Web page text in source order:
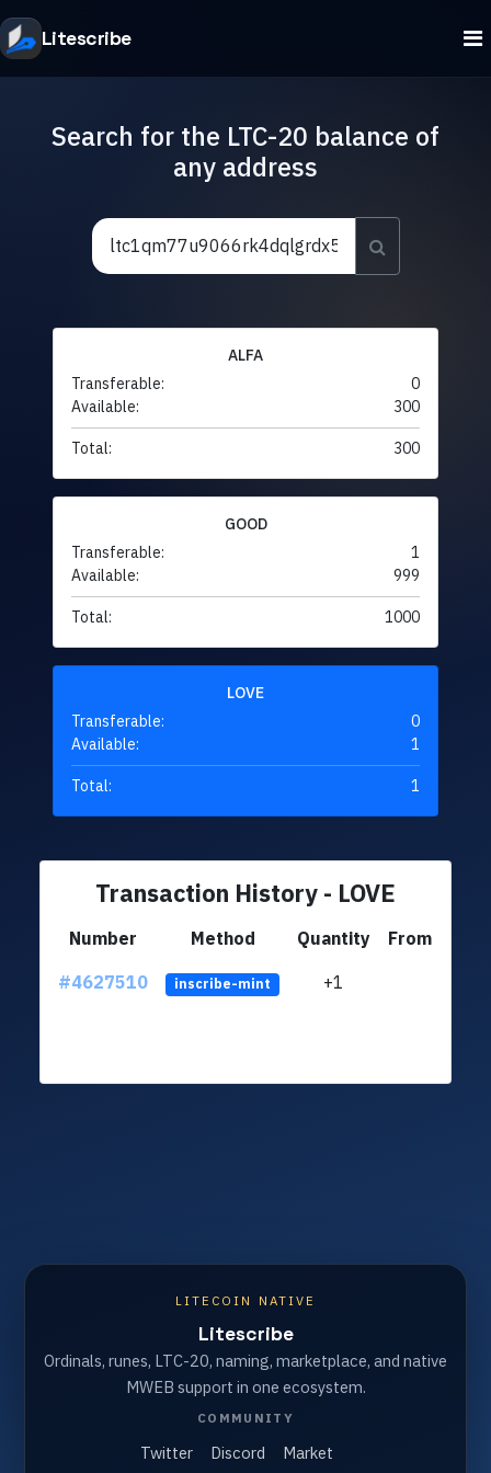
Litescribe
Search for the LTC-20 balance of
any address
ALFA
Transferable:
0
Available:
300
Total: 300
GOOD
Transferable:
1
Available:
999
Total: 1000
LOVE
Transferable:
0
Available:
1
Total: 1
Transaction History - LOVE
Number Method Quantity
From
#4627510
inscribe-mint +1
LITECOIN NATIVE
Litescribe
Ordinals, runes, LTC-20, naming, marketplace, and native
MWEB support in one ecosystem.
COMMUNITY
Twitter Discord Market